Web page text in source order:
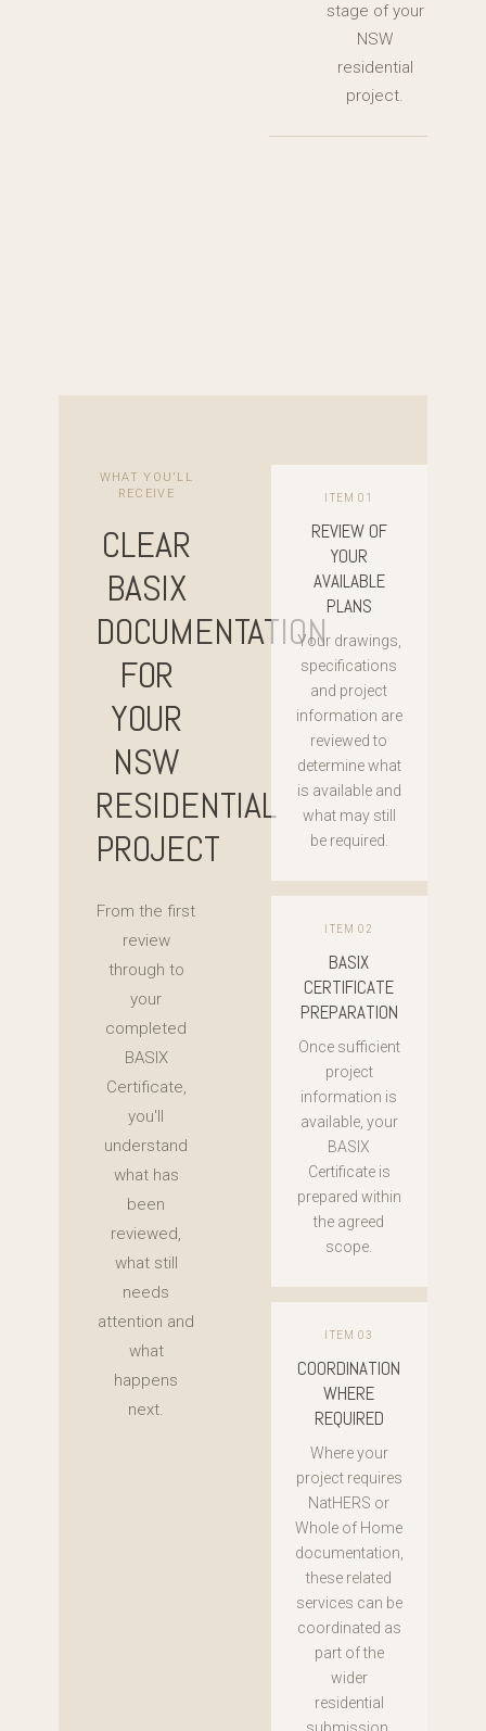
stage of your
NSW
residential
project.
WHAT YOU'LL
RECEIVE
CLEAR
BASIX
DOCUMENTATION
FOR
YOUR
NSW
RESIDENTIAL
PROJECT
From the first
review
through to
your
completed
BASIX
Certificate,
you'll
understand
what has
been
reviewed,
what still
needs
attention and
what
happens
next.
ITEM 01
REVIEW OF
YOUR
AVAILABLE
PLANS
Your drawings,
specifications
and project
information are
reviewed to
determine what
is available and
what may still
be required.
ITEM 02
BASIX
CERTIFICATE
PREPARATION
Once sufficient
project
information is
available, your
BASIX
Certificate is
prepared within
the agreed
scope.
ITEM 03
COORDINATION
WHERE
REQUIRED
Where your
project requires
NatHERS or
Whole of Home
documentation,
these related
services can be
coordinated as
part of the
wider
residential